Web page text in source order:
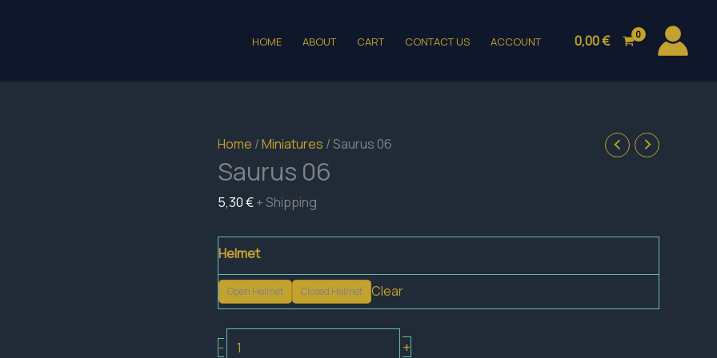
HOME ABOUT CART CONTACT US ACCOUNT 0,00€
Home /Miniatures / Saurus 06
Saurus 06
5,30€+ Shipping
Helmet
Open Helmet Closed Helmet Clear
-
Saurus
+